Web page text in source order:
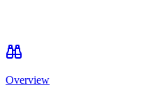
Overview